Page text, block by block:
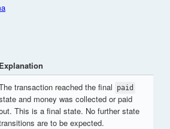
Explanation
transaction reached the final paid
and money was collected or paid
This is a final state. No further state
are to be expected.